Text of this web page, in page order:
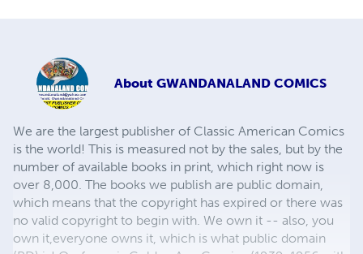
About GWANDANALAND COMICS
We are the largest publisher of Classic American Comics
is the world! This is measured not by the sales, but by the
number of available books in print, which right now is
over 8,000. The books we publish are public domain,
which means that the copyright has expired or there was
no valid copyright to begin with. We own it -- also, you
own it,everyone owns it, which is what public domain